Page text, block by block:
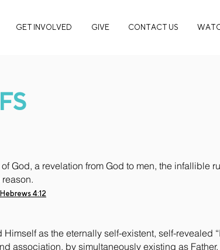
GET INVOLVED GIVE CONTACT US
God, a revelation from God to men, the infallible
Hebrews 4:12
as the eternally self-existent, self-revealed
association, by simultaneously existing as